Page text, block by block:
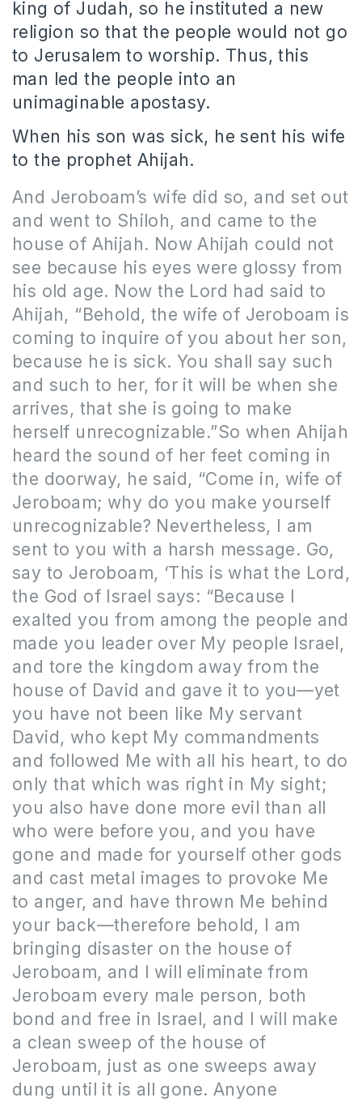
king of Judah, so he instituted a new
religion so that the people would not go
to Jerusalem to worship. Thus, this
man led the people into an
unimaginable apostasy.
When his son was sick, he sent his wife
to the prophet Ahijah.
And Jeroboam’s wife did so, and set out
and went to Shiloh, and came to the
house of Ahijah. Now Ahijah could not
see because his eyes were glossy from
his old age. Now the Lord had said to
Ahijah, “Behold, the wife of Jeroboam is
coming to inquire of you about her son,
because he is sick. You shall say such
and such to her, for it will be when she
arrives, that she is going to make
herself unrecognizable.”So when Ahijah
heard the sound of her feet coming in
the doorway, he said, “Come in, wife of
Jeroboam; why do you make yourself
unrecognizable? Nevertheless, I am
sent to you with a harsh message. Go,
say to Jeroboam, ‘This is what the Lord,
the God of Israel says: “Because I
exalted you from among the people and
made you leader over My people Israel,
and tore the kingdom away from the
house of David and gave it to you—yet
you have not been like My servant
David, who kept My commandments
and followed Me with all his heart, to do
only that which was right in My sight;
you also have done more evil than all
who were before you, and you have
gone and made for yourself other gods
and cast metal images to provoke Me
to anger, and have thrown Me behind
your back—therefore behold, I am
bringing disaster on the house of
Jeroboam, and I will eliminate from
Jeroboam every male person, both
bond and free in Israel, and I will make
a clean sweep of the house of
Jeroboam, just as one sweeps away
dung until it is all gone. Anyone